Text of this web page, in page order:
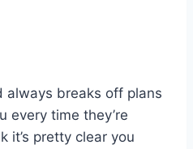
always breaks off plans
every time they’re
it’s pretty clear you